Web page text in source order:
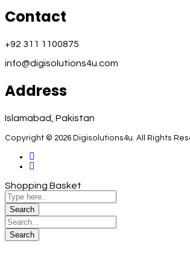
Contact
+92 311 1100875
info@digisolutions4u.com
Address
Islamabad, Pakistan
Copyright © 2026 Digisolutions4u. All Rights
Shopping Basket